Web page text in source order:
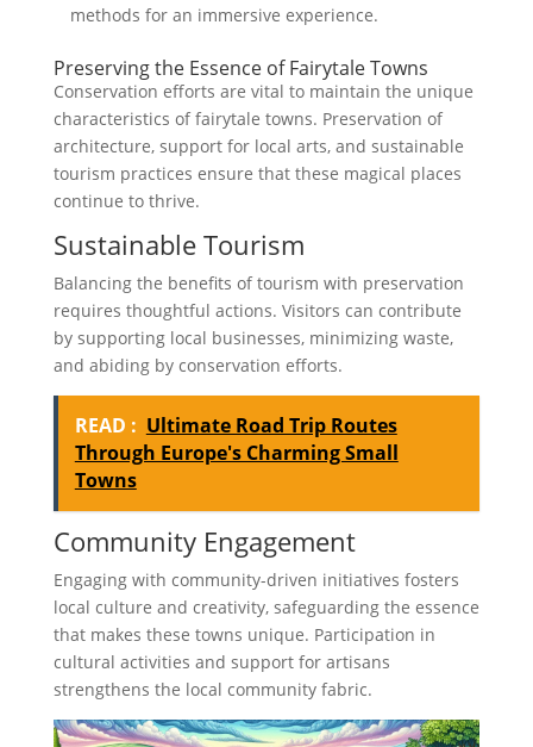
methods for an immersive experience.
Preserving the Essence of Fairytale Towns
Conservation efforts are vital to maintain the unique
characteristics of fairytale towns. Preservation of
architecture, support for local arts, and sustainable
tourism practices ensure that these magical places
continue to thrive.
Sustainable Tourism
Balancing the benefits of tourism with preservation
requires thoughtful actions. Visitors can contribute
by supporting local businesses, minimizing waste,
and abiding by conservation efforts.
READ : Ultimate Road Trip Routes
Through Europe's Charming Small
Towns
Community Engagement
Engaging with community-driven initiatives fosters
local culture and creativity, safeguarding the essence
that makes these towns unique. Participation in
cultural activities and support for artisans
strengthens the local community fabric.